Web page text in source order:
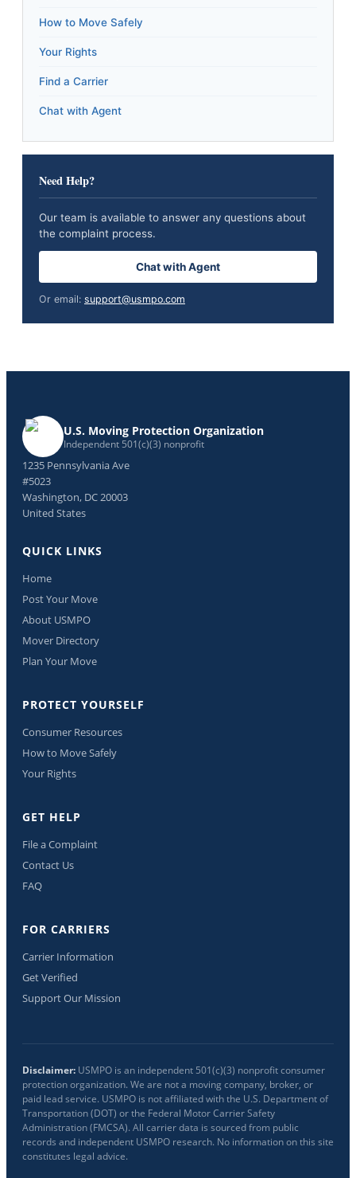
How to Move Safely
Your Rights
Find a Carrier
Chat with Agent
Need Help?
Our team is available to answer any questions about
the complaint process.
Chat with Agent
Or email: support@usmpo.com
U.S. Moving Protection Organization
Independent 501(c)(3) nonprofit
1235 Pennsylvania Ave
#5023
Washington, DC 20003
United States
QUICK LINKS
Home
Post Your Move
About USMPO
Mover Directory
Plan Your Move
PROTECT YOURSELF
Consumer Resources
How to Move Safely
Your Rights
GET HELP
File a Complaint
Contact Us
FAQ
FOR CARRIERS
Carrier Information
Get Verified
Support Our Mission
Disclaimer: USMPO is an independent 501(c)(3) nonprofit consumer
protection organization. We are not a moving company, broker, or
paid lead service. USMPO is not affiliated with the U.S. Department of
Transportation (DOT) or the Federal Motor Carrier Safety
Administration (FMCSA). All carrier data is sourced from public
records and independent USMPO research. No information on this site
constitutes legal advice.